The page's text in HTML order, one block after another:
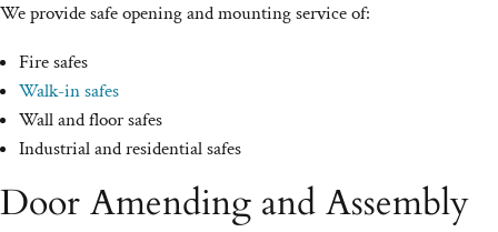
We provide safe opening and mounting service of:
Fire safes
Walk-in safes
Wall and floor safes
Industrial and residential safes
Door Amending and Assembly